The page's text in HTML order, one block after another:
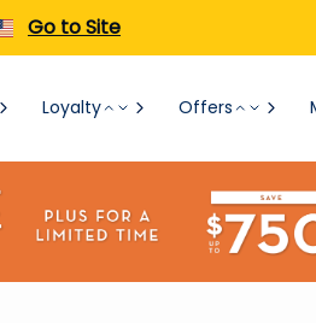
Go to Site
Loyalty Offers